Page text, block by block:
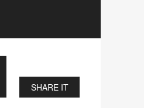
SHARE IT